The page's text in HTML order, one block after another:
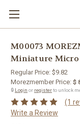
M00073
Miniature
Regular Price: $9.82
Morezmember Price: $
🔒 Login or registerto unlock
(1
Write a Review